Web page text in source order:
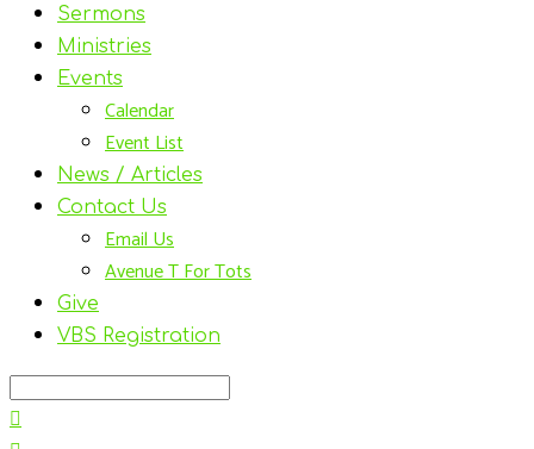
Sermons
Ministries
Events
Calendar
Event List
News / Articles
Contact Us
Email Us
Avenue T For Tots
Give
VBS Registration
Search